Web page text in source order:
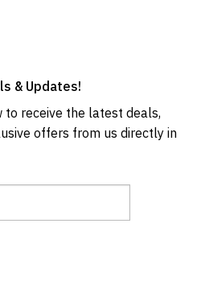
& Updates!
to receive the latest deals,
offers from us directly in